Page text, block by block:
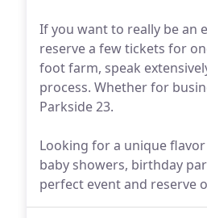
If you want to really be an
reserve a few tickets for
foot farm, speak
process. Whether for
Parkside 23.
Looking for a unique
baby showers, birthday
perfect event and reserve